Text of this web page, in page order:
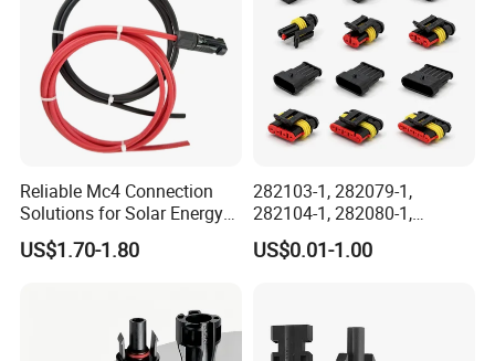
Reliable Mc4 Connection
Solutions for Solar Energy
Systems
US$1.70-1.80
282103-1, 282079-1,
282104-1, 282080-1,
282105-1, 282087-1, 1-6 Pin
Fale, Female Auto
Housing Wholesale Factory
US$0.01-1.00